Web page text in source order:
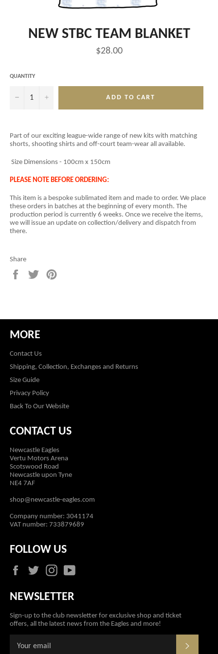
NEW STBC TEAM BLANKET
Regular
price
$28.00
QUANTITY
− + ADD TO CART
Part of our exciting league-wide range of new kits with matching
shorts, shooting shirts and off-court team-wear all available.
Size Dimensions - 100cm x 150cm
PLEASE NOTE BEFORE ORDERING:
This item is a bespoke sublimated item and made to order. We place
these orders in batches at the beginning of every month. The
production period is currently 6 weeks. Once we receive the items,
we will issue an update on collection/delivery and dispatch from
there.
Share
Share
on
Tweet
on
MORE
Contact Us
Shipping, Collection, Exchanges and Returns
Size Guide
Privacy Policy
Back To Our Website
CONTACT US
Newcastle Eagles
Vertu Motors Arena
Scotswood Road
Newcastle upon Tyne
NE4 7AF
shop@newcastle-eagles.com
Company number: 3041174
VAT number: 733879689
FOLLOW US
FacebookTwitterInstagram
NEWSLETTER
Sign-up to the club newsletter for exclusive shop and ticket
offers, all the latest news from the Eagles and more!